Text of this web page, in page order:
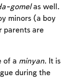
gomelas well.
minors (a boy
parents are
of a minyan. It is
during the